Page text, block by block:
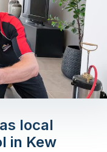
local
in Kew